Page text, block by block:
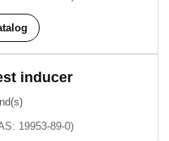
inducer
19953-89-0)